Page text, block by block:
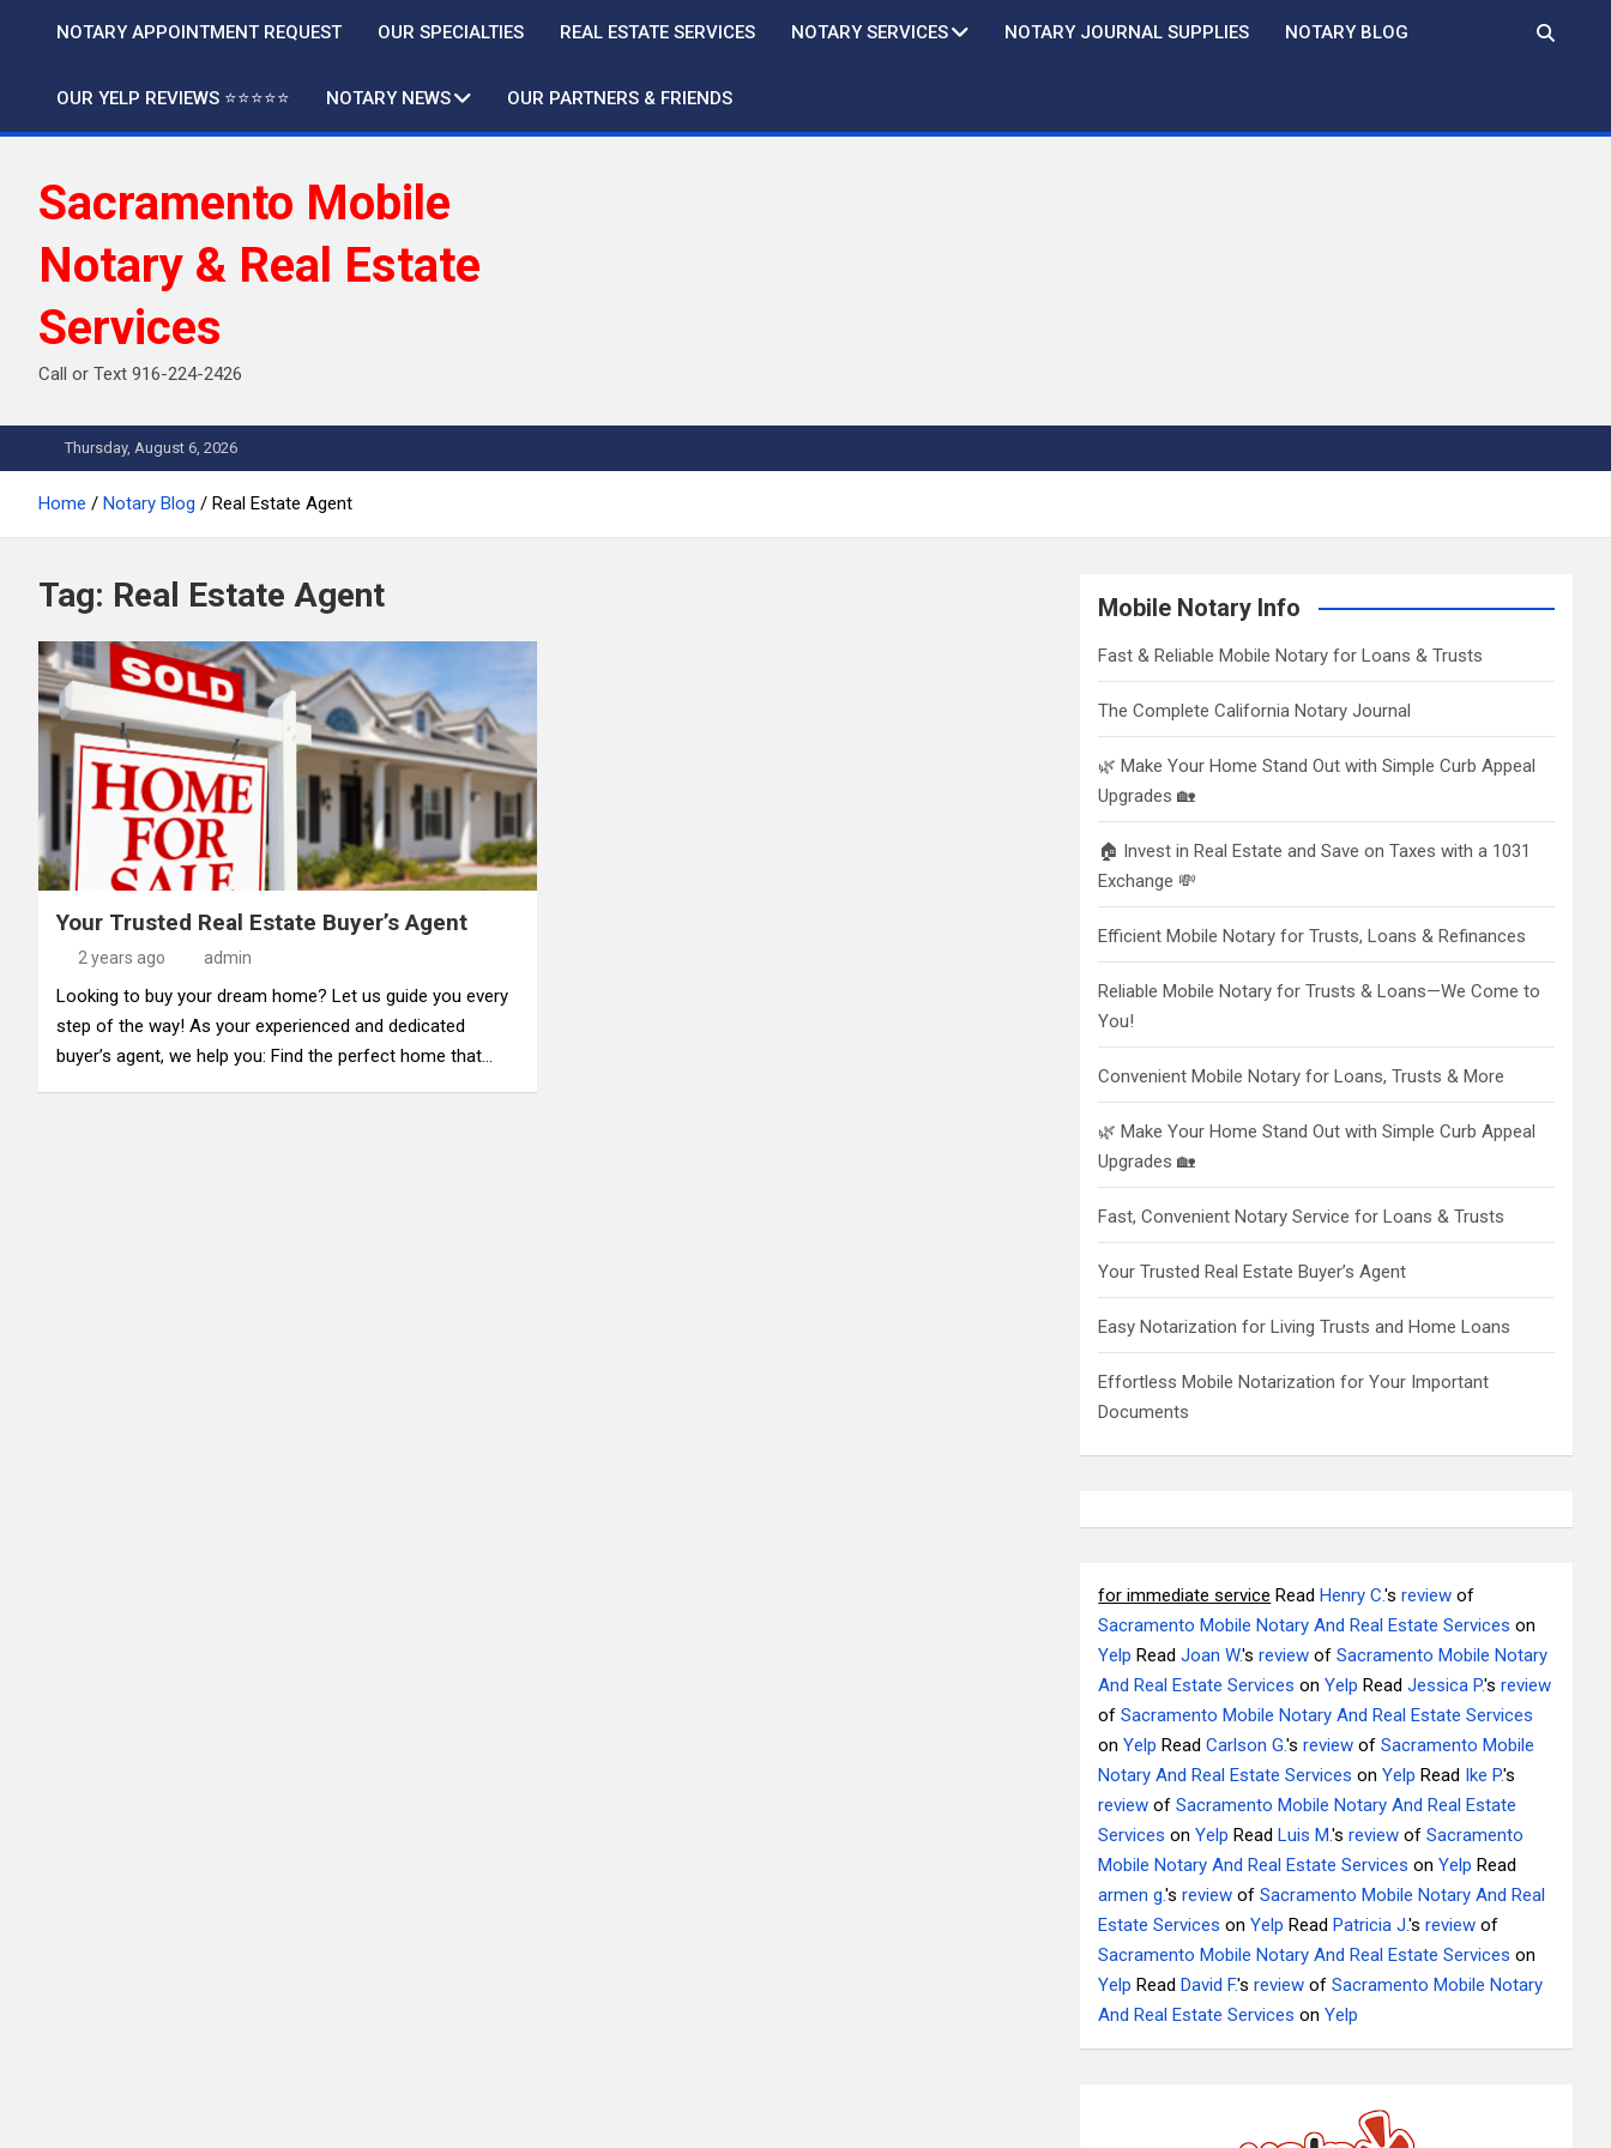
NOTARY APPOINTMENT REQUEST OUR SPECIALTIES REAL ESTATE SERVICES NOTARY SERVICES NOTARY JOURNAL SUPPLIES NOTARY BLOG
OUR YELP REVIEWS ⭐️⭐️⭐️⭐️⭐️ NOTARY NEWS OUR PARTNERS & FRIENDS
Sacramento Mobile
Notary & Real Estate
Services
Call or Text 916-224-2426
Thursday, August 6, 2026
Home Notary Blog Real Estate Agent
Tag: Real Estate Agent
Your Trusted Real Estate Buyer’s Agent
2 years ago admin
Looking to buy your dream home? Let us guide you every
step of the way! As your experienced and dedicated
buyer’s agent, we help you: Find the perfect home that…
Mobile Notary Info
Fast & Reliable Mobile Notary for Loans & Trusts
The Complete California Notary Journal
🌿 Make Your Home Stand Out with Simple Curb Appeal
Upgrades 🏡
🏠 Invest in Real Estate and Save on Taxes with a 1031
Exchange 💸
Efficient Mobile Notary for Trusts, Loans & Refinances
Reliable Mobile Notary for Trusts & Loans—We Come to
You!
Convenient Mobile Notary for Loans, Trusts & More
🌿 Make Your Home Stand Out with Simple Curb Appeal
Upgrades 🏡
Fast, Convenient Notary Service for Loans & Trusts
Your Trusted Real Estate Buyer’s Agent
Easy Notarization for Living Trusts and Home Loans
Effortless Mobile Notarization for Your Important
Documents
for immediate service ReadHenry C.'sreview of
Sacramento Mobile Notary And Real Estate Services on
Yelp ReadJoan W.'sreview ofSacramento Mobile Notary
And Real Estate Services onYelp ReadJessica P.'sreview
ofSacramento Mobile Notary And Real Estate Services
onYelp ReadCarlson G.'sreview ofSacramento Mobile
Notary And Real Estate Services onYelp Read Ike P.'s
review ofSacramento Mobile Notary And Real Estate
Services onYelp ReadLuis M.'sreview ofSacramento
Mobile Notary And Real Estate Services onYelp Read
armen g.'sreview ofSacramento Mobile Notary And Real
Estate Services onYelp ReadPatricia J.'sreview of
Sacramento Mobile Notary And Real Estate Services on
Yelp ReadDavid F.'sreview ofSacramento Mobile Notary
And Real Estate Services onYelp